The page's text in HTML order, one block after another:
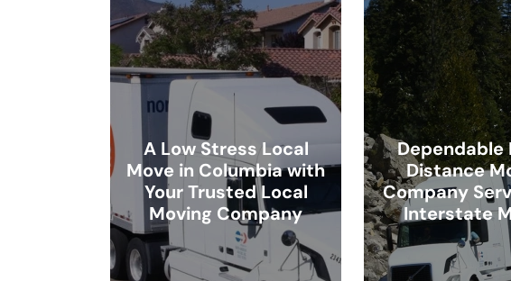
A Low Stress Local
Move in Columbia with
Your Trusted Local
Moving Company
Dependable
Distance
Company
Interstate